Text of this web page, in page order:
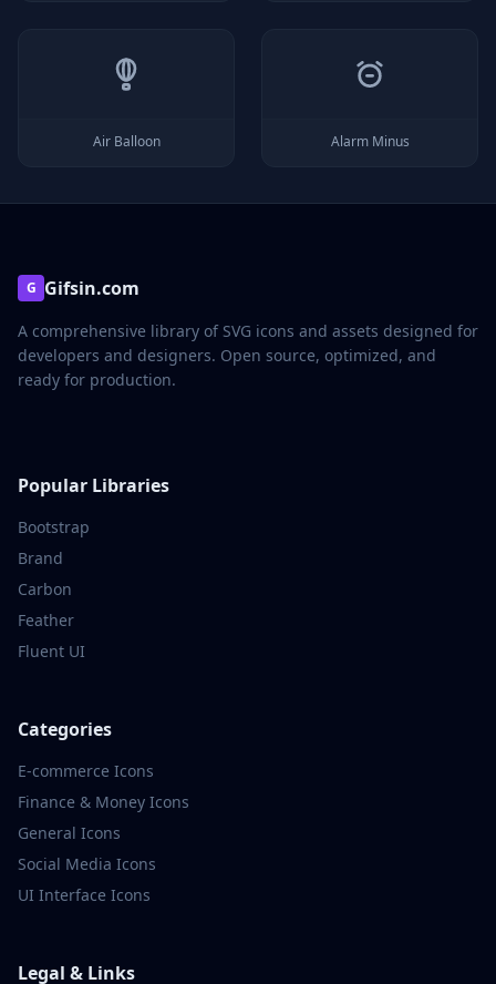
Air Balloon Alarm Minus
G Gifsin.com
A comprehensive library of SVG icons and assets designed for
developers and designers. Open source, optimized, and
ready for production.
Popular Libraries
Bootstrap
Brand
Carbon
Feather
Fluent UI
Categories
E-commerce Icons
Finance & Money Icons
General Icons
Social Media Icons
UI Interface Icons
Legal & Links